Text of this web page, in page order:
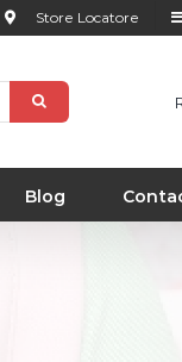
Store Locatore
Blog